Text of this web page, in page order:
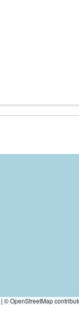
| © OpenStreetMap